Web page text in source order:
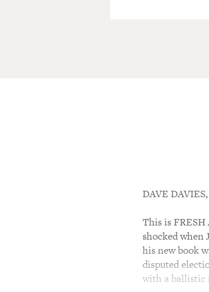
DAVE
This is
shocked when
his new book
disputed
with a ballistic